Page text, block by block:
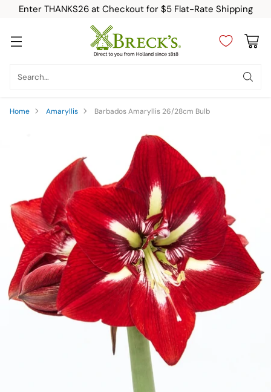
Enter THANKS26 at Checkout for $5 Flat-Rate Shipping
Search…
Home Amaryllis Barbados Amaryllis 26/28cm Bulb